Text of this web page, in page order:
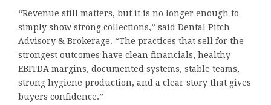
“Revenue still matters, but it is no longer enough to
simply show strong collections,” said Dental Pitch
Advisory & Brokerage. “The practices that sell for the
strongest outcomes have clean financials, healthy
EBITDA margins, documented systems, stable teams,
strong hygiene production, and a clear story that gives
buyers confidence.”